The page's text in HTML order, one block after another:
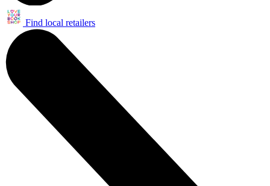
Find local retailers